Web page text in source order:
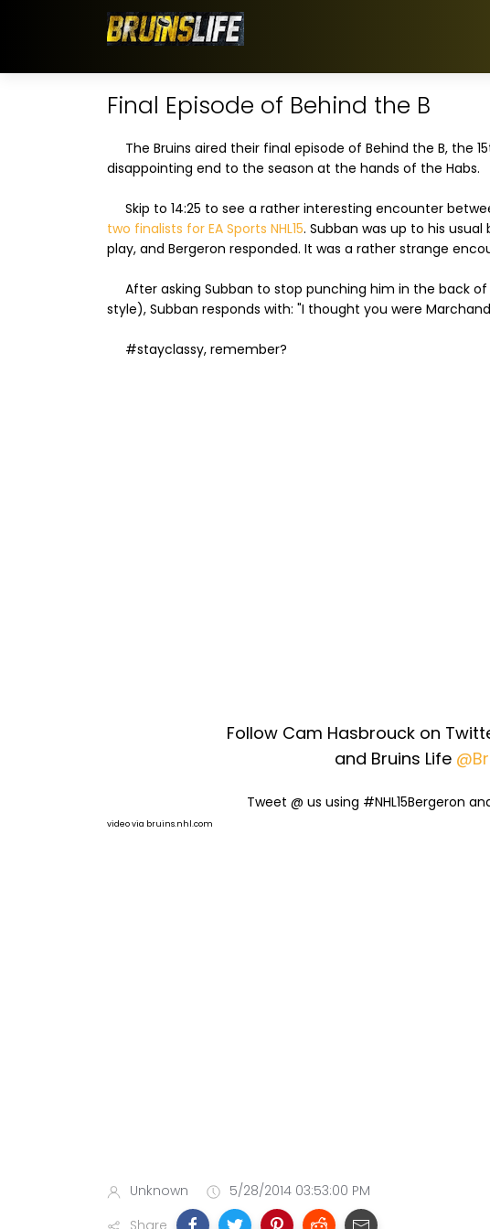
Final Episode of Behind the B
The Bruins aired their final episode of Behind the B, the
disappointing end to the season at the hands of the Habs.
Skip to 14:25 to see a rather interesting encounter
two finalists for EA Sports NHL15. Subban was up to his
play, and Bergeron responded. It was a rather strange
After asking Subban to stop punching him in the back
style), Subban responds with: "I thought you were
#stayclassy, remember?
Follow Cam Hasbrouck on
and Bruins Life
Tweet @ us using #NHL15Bergeron
video via bruins.nhl.com
Unknown
5/28/2014 03:53:00 PM
Share